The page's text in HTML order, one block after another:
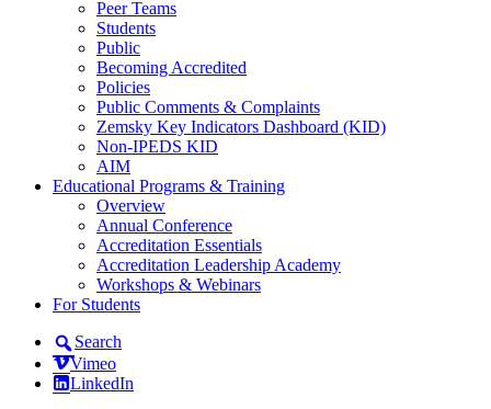
Peer Teams
Students
Public
Becoming Accredited
Policies
Public Comments & Complaints
Zemsky Key Indicators Dashboard (KID)
Non-IPEDS KID
AIM
Educational Programs & Training
Overview
Annual Conference
Accreditation Essentials
Accreditation Leadership Academy
Workshops & Webinars
For Students
Search
Vimeo
LinkedIn